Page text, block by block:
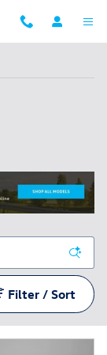
Filter / Sort